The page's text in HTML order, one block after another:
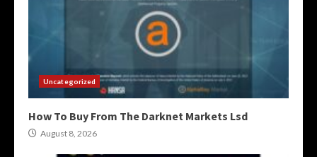
Uncategorized
How To Buy From The Darknet Markets Lsd
August 8, 2026